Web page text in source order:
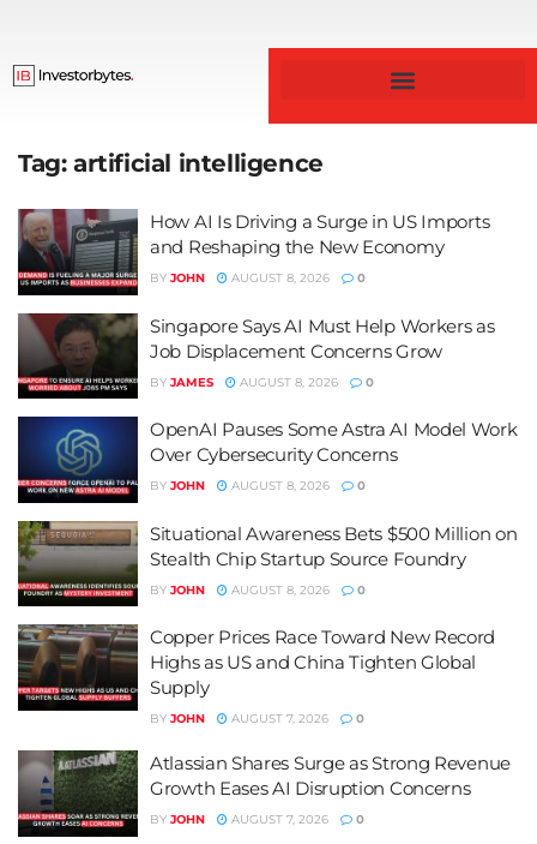
Tag: artificial intelligence
How AI Is Driving a Surge in US Imports
and Reshaping the New Economy
BY JOHN AUGUST 8, 2026 0
Singapore Says AI Must Help Workers as
Job Displacement Concerns Grow
BY JAMES AUGUST 8, 2026 0
OpenAI Pauses Some Astra AI Model Work
Over Cybersecurity Concerns
BY JOHN AUGUST 8, 2026 0
Situational Awareness Bets $500 Million on
Stealth Chip Startup Source Foundry
BY JOHN AUGUST 8, 2026 0
Copper Prices Race Toward New Record
Highs as US and China Tighten Global
Supply
BY JOHN AUGUST 7, 2026 0
Atlassian Shares Surge as Strong Revenue
Growth Eases AI Disruption Concerns
BY JOHN AUGUST 7, 2026 0